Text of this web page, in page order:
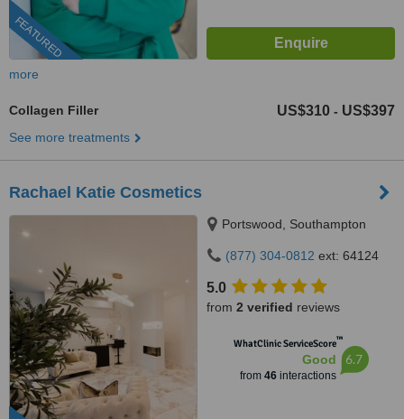
FEATURED
more
Collagen Filler US$310 - US$397
See more treatments
Rachael Katie Cosmetics
Portswood, Southampton
(877) 304-0812 ext: 64124
5.0
from 2 verified reviews
WhatClinic ServiceScore™
Good
from 46interactions
6.7